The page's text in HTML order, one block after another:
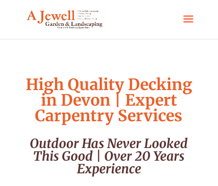
High Quality Decking
in Devon | Expert
Carpentry Services
Outdoor Has Never Looked
This Good | Over 20 Years
Experience